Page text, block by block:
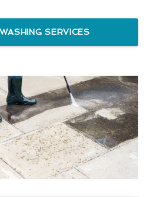
SERVICES